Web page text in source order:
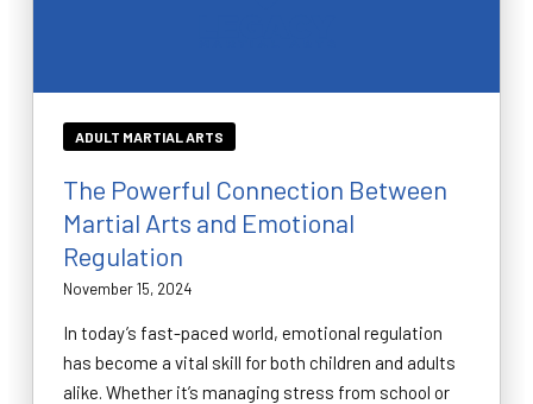
ADULT MARTIAL ARTS
The Powerful Connection Between
Martial Arts and Emotional
Regulation
November 15, 2024
In today’s fast-paced world, emotional regulation
has become a vital skill for both children and adults
alike. Whether it’s managing stress from school or